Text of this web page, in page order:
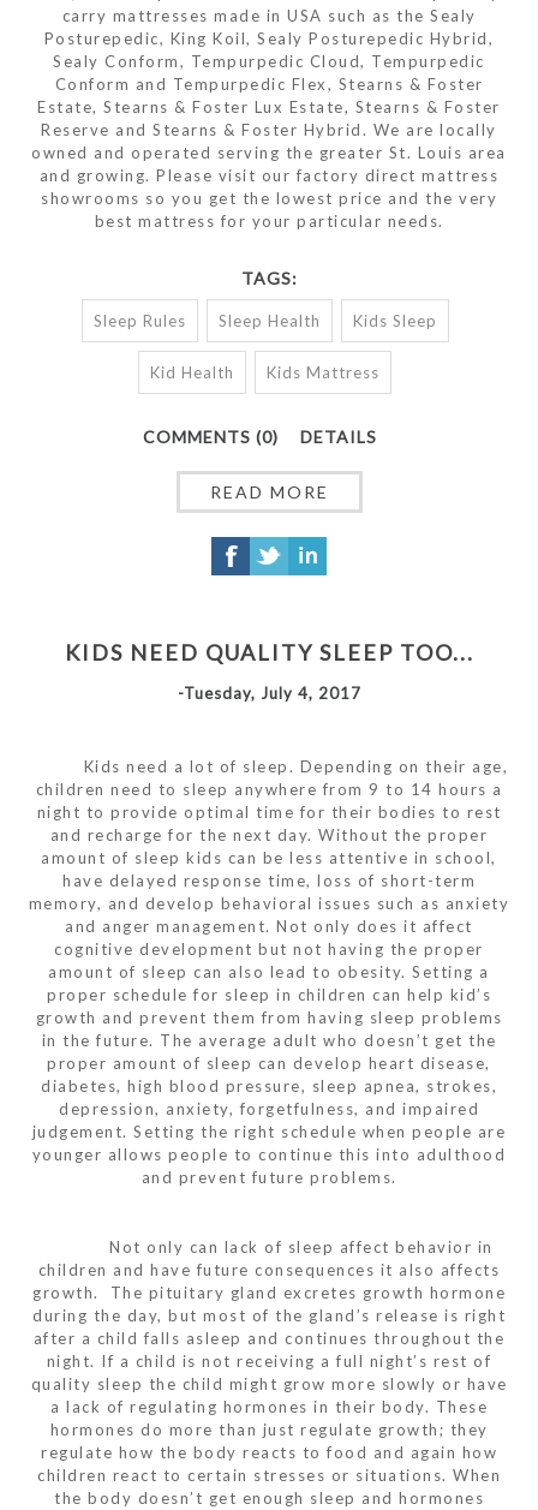
carry mattresses made in USA such as the Sealy
Posturepedic, King Koil, Sealy Posturepedic Hybrid,
Sealy Conform, Tempurpedic Cloud, Tempurpedic
Conform and Tempurpedic Flex, Stearns & Foster
Estate, Stearns & Foster Lux Estate, Stearns & Foster
Reserve and Stearns & Foster Hybrid. We are locally
owned and operated serving the greater St. Louis area
and growing. Please visit our factory direct mattress
showrooms so you get the lowest price and the very
best mattress for your particular needs.
TAGS:
Sleep Rules Sleep Health Kids Sleep
Kid Health Kids Mattress
COMMENTS (0) DETAILS
READ MORE
KIDS NEED QUALITY SLEEP TOO...
-Tuesday, July 4, 2017
Kids need a lot of sleep. Depending on their age,
children need to sleep anywhere from 9 to 14 hours a
night to provide optimal time for their bodies to rest
and recharge for the next day. Without the proper
amount of sleep kids can be less attentive in school,
have delayed response time, loss of short-term
memory, and develop behavioral issues such as anxiety
and anger management. Not only does it affect
cognitive development but not having the proper
amount of sleep can also lead to obesity. Setting a
proper schedule for sleep in children can help kid’s
growth and prevent them from having sleep problems
in the future. The average adult who doesn’t get the
proper amount of sleep can develop heart disease,
diabetes, high blood pressure, sleep apnea, strokes,
depression, anxiety, forgetfulness, and impaired
judgement. Setting the right schedule when people are
younger allows people to continue this into adulthood
and prevent future problems.
Not only can lack of sleep affect behavior in
children and have future consequences it also affects
growth. The pituitary gland excretes growth hormone
during the day, but most of the gland’s release is right
after a child falls asleep and continues throughout the
night. If a child is not receiving a full night’s rest of
quality sleep the child might grow more slowly or have
a lack of regulating hormones in their body. These
hormones do more than just regulate growth; they
regulate how the body reacts to food and again how
children react to certain stresses or situations. When
the body doesn’t get enough sleep and hormones